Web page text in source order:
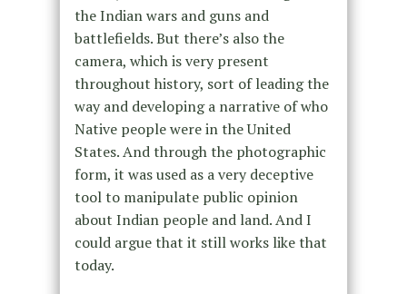
the Indian wars and guns and
battlefields. But there’s also the
camera, which is very present
throughout history, sort of leading the
way and developing a narrative of who
Native people were in the United
States. And through the photographic
form, it was used as a very deceptive
tool to manipulate public opinion
about Indian people and land. And I
could argue that it still works like that
today.